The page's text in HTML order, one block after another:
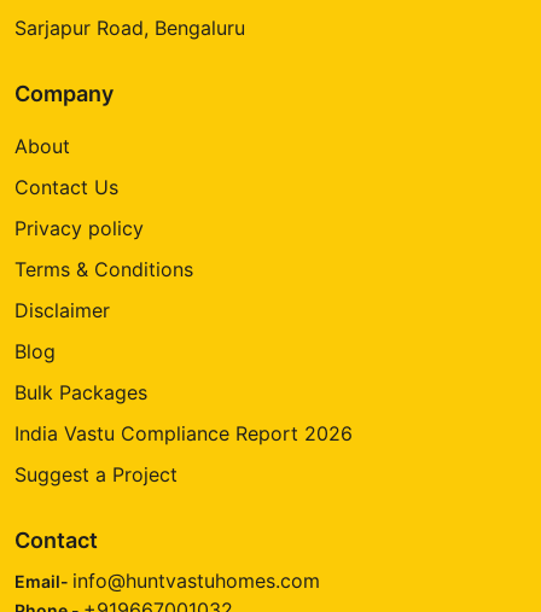
Sarjapur Road, Bengaluru
Company
About
Contact Us
Privacy policy
Terms & Conditions
Disclaimer
Blog
Bulk Packages
India Vastu Compliance Report 2026
Suggest a Project
Contact
Email- info@huntvastuhomes.com